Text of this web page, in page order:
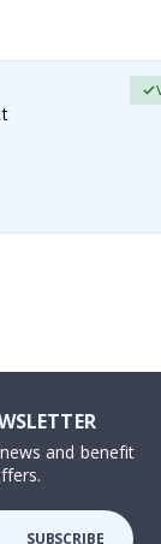
and benefit
SUBSCRIBE